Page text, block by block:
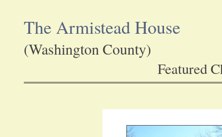
The Armistead House
(Washington County)
Featured